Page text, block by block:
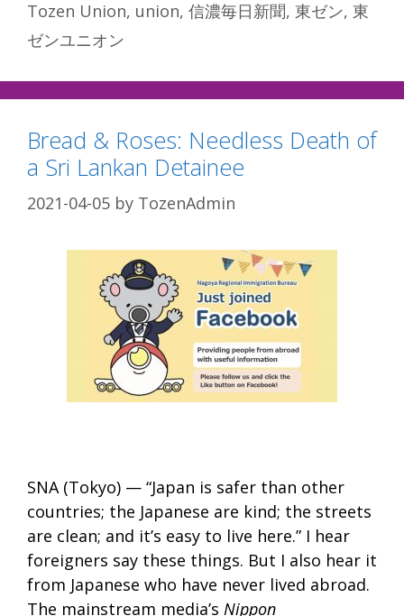
Tozen Union, union, 信濃毎日新聞, 東ゼン, 東
ゼンユニオン
Bread & Roses: Needless Death of
a Sri Lankan Detainee
2021-04-05 by TozenAdmin
SNA (Tokyo) — “Japan is safer than other
countries; the Japanese are kind; the streets
are clean; and it’s easy to live here.” I hear
foreigners say these things. But I also hear it
from Japanese who have never lived abroad.
The mainstream media’s Nippon